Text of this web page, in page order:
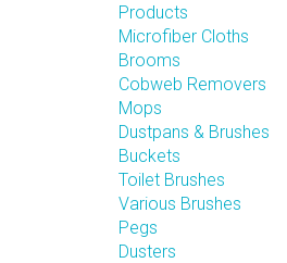
Products
Microfiber Cloths
Brooms
Cobweb Removers
Mops
Dustpans & Brushes
Buckets
Toilet Brushes
Various Brushes
Pegs
Dusters